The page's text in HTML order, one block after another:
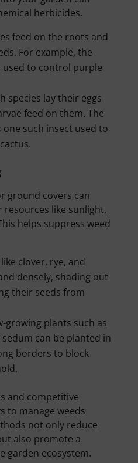
herbicides.
feed on the roots and
For example, the
used to control purple
species lay their eggs
feed on them. The
such insect used to
ground covers can
like sunlight,
helps suppress weed
clover, rye, and
densely, shading out
their seeds from
growing plants such as
can be planted in
borders to block
and competitive
to manage weeds
not only reduce
also promote a
garden ecosystem.